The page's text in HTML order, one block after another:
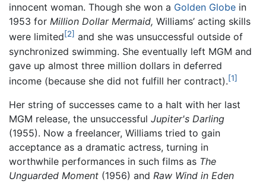
innocent woman. Though she won a Golden Globe in
1953 for Million Dollar Mermaid, Williams’ acting skills
were limited[2] and she was unsuccessful outside of
synchronized swimming. She eventually left MGM and
gave up almost three million dollars in deferred
income (because she did not fulfill her contract).[1]
Her string of successes came to a halt with her last
MGM release, the unsuccessful Jupiter's Darling
(1955). Now a freelancer, Williams tried to gain
acceptance as a dramatic actress, turning in
worthwhile performances in such films as The
Unguarded Moment (1956) and Raw Wind in Eden